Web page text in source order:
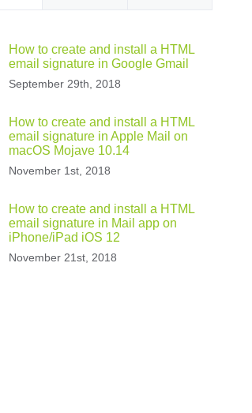
How to create and install a HTML
email signature in Google Gmail
September 29th, 2018
How to create and install a HTML
email signature in Apple Mail on
macOS Mojave 10.14
November 1st, 2018
How to create and install a HTML
email signature in Mail app on
iPhone/iPad iOS 12
November 21st, 2018